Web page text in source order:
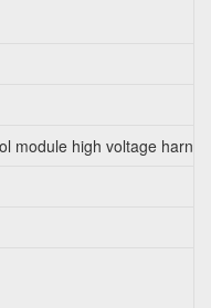
module high voltage